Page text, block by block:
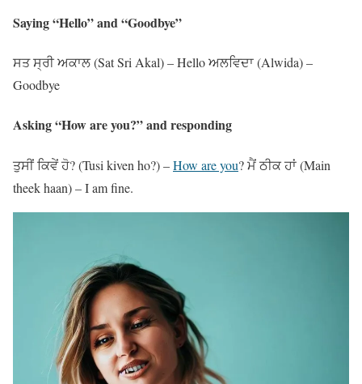
Saying “Hello” and “Goodbye”
ਸਤ ਸ੍ਰੀ ਅਕਾਲ (Sat Sri Akal) – Hello ਅਲਵਿਦਾ (Alwida) –
Goodbye
Asking “How are you?” and responding
ਤੁਸੀਂ ਕਿਵੇਂ ਹੋ? (Tusi kiven ho?) –How are you? ਮੈਂ ਠੀਕ ਹਾਂ (Main
theek haan) – I am fine.